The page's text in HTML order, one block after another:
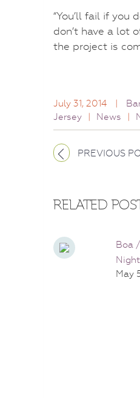
“You’ll fail if you
don’t have a lot
the project is
July 31, 2014 |
Jersey
| News |
PREVIOUS
RELATED
Boa
May